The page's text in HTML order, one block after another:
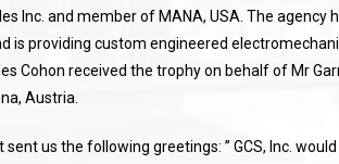
Inc. and member of MANA, USA. The agency
is providing custom engineered
Cohon received the trophy on behalf of Mr
Austria.
us the following greetings: ” GCS, Inc.